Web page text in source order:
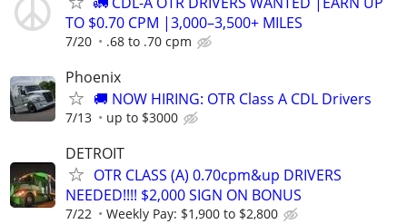
TO $0.70 CPM |3,000–3,500+ MILES
7/20 .68 to .70 cpm
Phoenix
🚚 NOW HIRING: OTR Class A CDL Drivers
7/13 up to $3000
DETROIT
OTR CLASS (A) 0.70cpm&up DRIVERS
NEEDED!!!! $2,000 SIGN ON BONUS
7/22 Weekly Pay: $1,900 to $2,800